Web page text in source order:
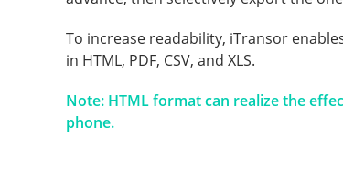
To increase readability, iTransor
in HTML, PDF, CSV, and XLS.
Note: HTML format can realize the
phone.